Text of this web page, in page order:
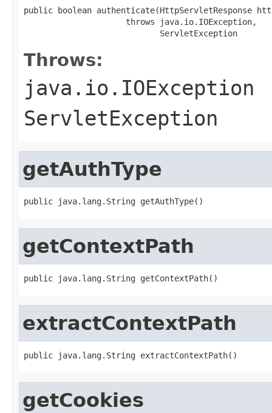
public boolean authenticate(HttpServletResponse
                     throws java.io.IOException,
                            ServletException
Throws:
java.io.IOException
ServletException
getAuthType
public java.lang.String getAuthType()
getContextPath
public java.lang.String getContextPath()
extractContextPath
public java.lang.String extractContextPath()
getCookies